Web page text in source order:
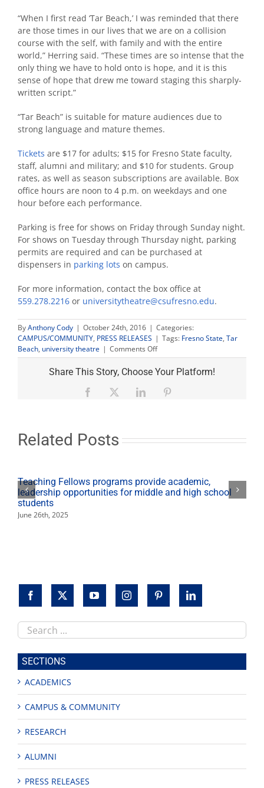
“When I first read ‘Tar Beach,’ I was reminded that there
are those times in our lives that we are on a collision
course with the self, with family and with the entire
world,” Herring said. “These times are so intense that the
only thing we have to hold onto is hope, and it is this
sense of hope that drew me toward staging this sharply-
written script.”
“Tar Beach” is suitable for mature audiences due to
strong language and mature themes.
Tickets are $17 for adults; $15 for Fresno State faculty,
staff, alumni and military; and $10 for students. Group
rates, as well as season subscriptions are available. Box
office hours are noon to 4 p.m. on weekdays and one
hour before each performance.
Parking is free for shows on Friday through Sunday night.
For shows on Tuesday through Thursday night, parking
permits are required and can be purchased at
dispensers in parking lots on campus.
For more information, contact the box office at
559.278.2216 or universitytheatre@csufresno.edu.
ByAnthony Cody | October 24th, 2016 | Categories:
CAMPUS/COMMUNITY, PRESS RELEASES | Tags: Fresno State, Tar
Beach, university theatre | Comments Offon
Tickets
available
University
Share This Story, Choose Your Platform!
Facebook LinkedIn
Related Posts
Teaching Fellows programs provide academic,
leadership opportunities for middle and high school
students
June 26th, 2025
Search
this
site
SECTIONS
ACADEMICS
CAMPUS & COMMUNITY
RESEARCH
ALUMNI
PRESS RELEASES